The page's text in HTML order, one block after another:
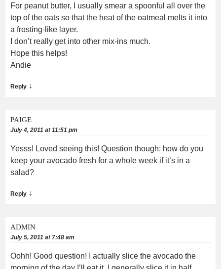
For peanut butter, I usually smear a spoonful all over the
top of the oats so that the heat of the oatmeal melts it into
a frosting-like layer.
I don’t really get into other mix-ins much.
Hope this helps!
Andie
Reply ↓
PAIGE
July 4, 2011 at 11:51 pm
Yesss! Loved seeing this! Question though: how do you
keep your avocado fresh for a whole week if it’s in a
salad?
Reply ↓
ADMIN
July 5, 2011 at 7:48 am
Oohh! Good question! I actually slice the avocado the